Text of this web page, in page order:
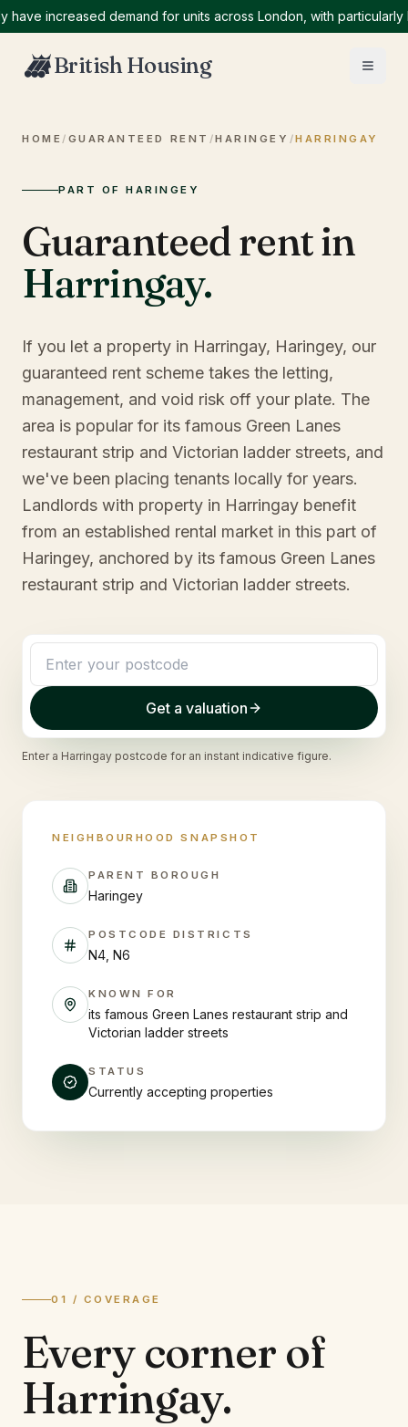
increased demand for units across London, with particularly high
British Housing
HOME / GUARANTEED RENT /HARINGEY /HARRINGAY
PART OF HARINGEY
Guaranteed rent in
Harringay.
If you let a property in Harringay, Haringey, our
guaranteed rent scheme takes the letting,
management, and void risk off your plate. The
area is popular for its famous Green Lanes
restaurant strip and Victorian ladder streets, and
we've been placing tenants locally for years.
Landlords with property in Harringay benefit
from an established rental market in this part of
Haringey, anchored by its famous Green Lanes
restaurant strip and Victorian ladder streets.
Get a valuation
Enter a Harringay postcode for an instant indicative figure.
NEIGHBOURHOOD SNAPSHOT
PARENT BOROUGH
Haringey
POSTCODE DISTRICTS
N4, N6
KNOWN FOR
its famous Green Lanes restaurant strip and
Victorian ladder streets
STATUS
Currently accepting properties
01 / COVERAGE
Every corner of
Harringay.